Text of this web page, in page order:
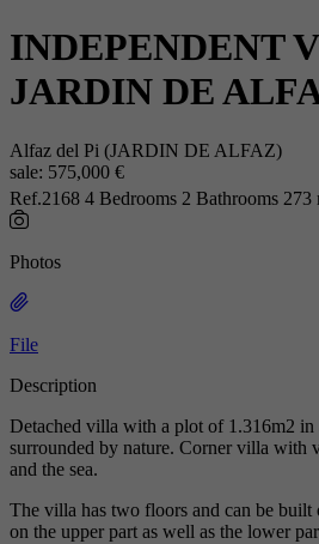
INDEPENDENT
JARDIN DE
Alfaz del Pi (JARDIN DE ALFAZ)
sale: 575,000 €
Ref.2168 4 Bedrooms 2 Bathrooms 273
Photos
File
Description
Detached villa with a plot of 1.316m2 in
surrounded by nature. Corner villa with
and the sea.
The villa has two floors and can be built
on the upper part as well as the lower